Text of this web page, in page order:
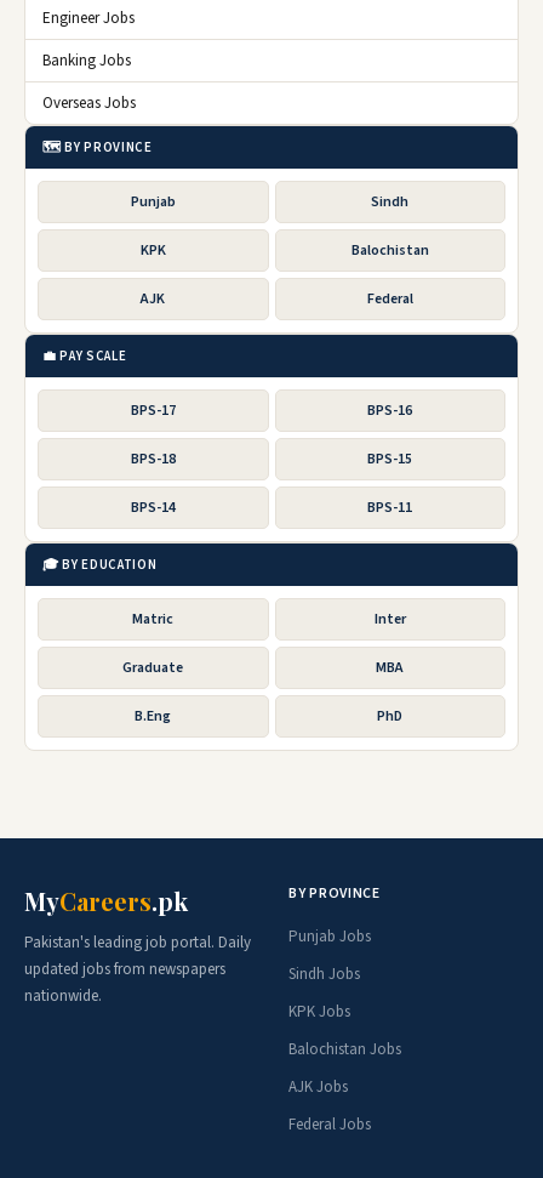
Engineer Jobs
Banking Jobs
Overseas Jobs
🗺️ BY PROVINCE
Punjab Sindh
KPK Balochistan
AJK Federal
💼 PAY SCALE
BPS-17 BPS-16
BPS-18 BPS-15
BPS-14 BPS-11
🎓 BY EDUCATION
Matric Inter
Graduate MBA
B.Eng PhD
MyCareers.pk
Pakistan's leading job portal. Daily
updated jobs from newspapers
nationwide.
BY PROVINCE
Punjab Jobs
Sindh Jobs
KPK Jobs
Balochistan Jobs
AJK Jobs
Federal Jobs